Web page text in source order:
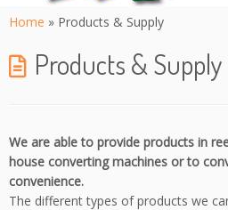
Home » Products & Supply
Products & Supply
We are able to provide products in
house converting machines or to
convenience.
The different types of products we